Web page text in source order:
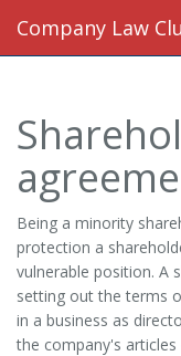
Company Law
Being a minority
protection a
vulnerable position. A
setting out the terms
in a business as
the company's